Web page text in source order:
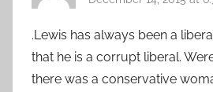
.Lewis has always been a
that he is a corrupt liberal.
there was a conservative